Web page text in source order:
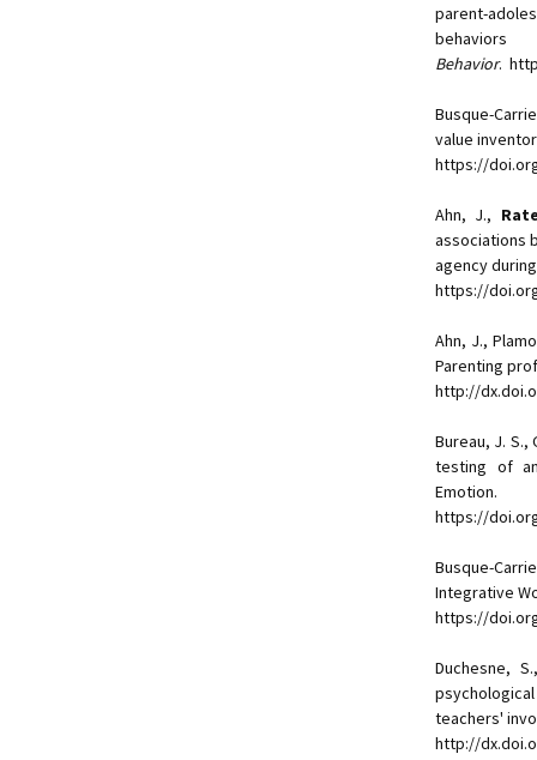
parent-
Behavior.
Busque-
value
https://
Ahn, J.,
associations
agency
https://
Ahn, J.,
Parenting
http://
Bureau, J. S.,
testing of
Emotion.
https://
Busque-
Integrative
https://
Duchesne,
teachers'
http://